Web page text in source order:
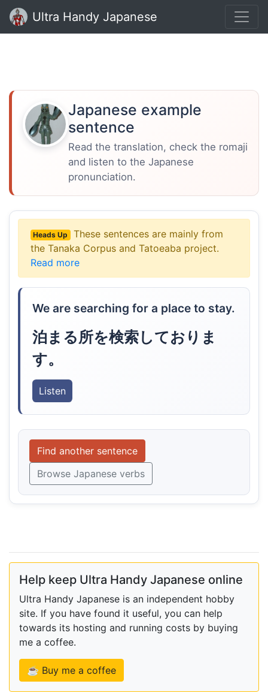
Ultra Handy Japanese
Japanese example
sentence
Read the translation, check the romaji
and listen to the Japanese
pronunciation.
Heads Up
These sentences are mainly from
the Tanaka Corpus and Tatoeaba project.
Read more
We are searching for a place to stay.
泊まる所を検索しておりま
す。
Listen
Find another sentence
Browse Japanese verbs
Help keep Ultra Handy Japanese online
Ultra Handy Japanese is an independent hobby
site. If you have found it useful, you can help
towards its hosting and running costs by buying
me a coffee.
☕ Buy me a coffee